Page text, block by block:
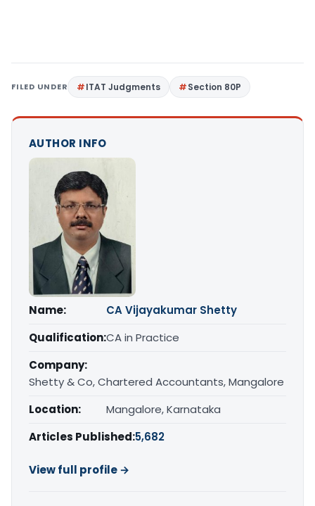
FILED UNDER ITAT Judgments Section 80P
AUTHOR INFO
Name:
CA Vijayakumar Shetty
Qualification:CA in Practice
Company:
Shetty & Co, Chartered Accountants, Mangalore
Location:
Mangalore, Karnataka
Articles Published:5,682
View full profile →